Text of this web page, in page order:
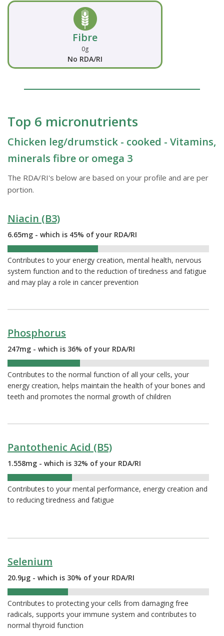
Fibre
0g
No RDA/RI
Top 6 micronutrients
Chicken leg/drumstick - cooked - Vitamins,
minerals fibre or omega 3
The RDA/RI's below are based on your profile and are per
portion.
Niacin (B3)
6.65mg - which is 45% of your RDA/RI
Contributes to your energy creation, mental health, nervous
system function and to the reduction of tiredness and fatigue
and may play a role in cancer prevention
Phosphorus
247mg - which is 36% of your RDA/RI
Contributes to the normal function of all your cells, your
energy creation, helps maintain the health of your bones and
teeth and promotes the normal growth of children
Pantothenic Acid (B5)
1.558mg - which is 32% of your RDA/RI
Contributes to your mental performance, energy creation and
to reducing tiredness and fatigue
Selenium
20.9µg - which is 30% of your RDA/RI
Contributes to protecting your cells from damaging free
radicals, supports your immune system and contributes to
normal thyroid function